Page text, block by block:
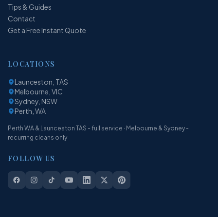
Tips & Guides
Contact
Get a Free Instant Quote
LOCATIONS
Launceston, TAS
Melbourne, VIC
Sydney, NSW
Perth, WA
Perth WA & Launceston TAS - full service · Melbourne & Sydney -
recurring cleans only
FOLLOW US